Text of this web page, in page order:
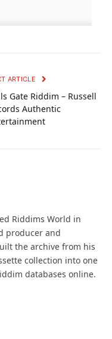
ARTICLE
Gate Riddim – Russell
Authentic
Riddims World in
producer and
the archive from his
collection into one
databases online.